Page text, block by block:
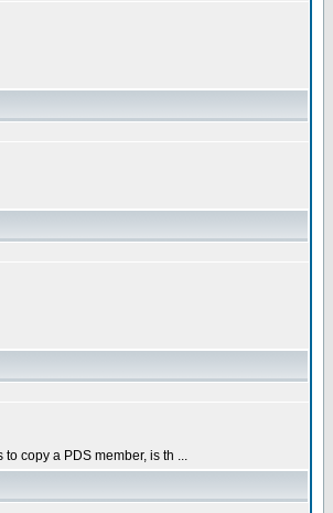
copy a PDS member, is th ...